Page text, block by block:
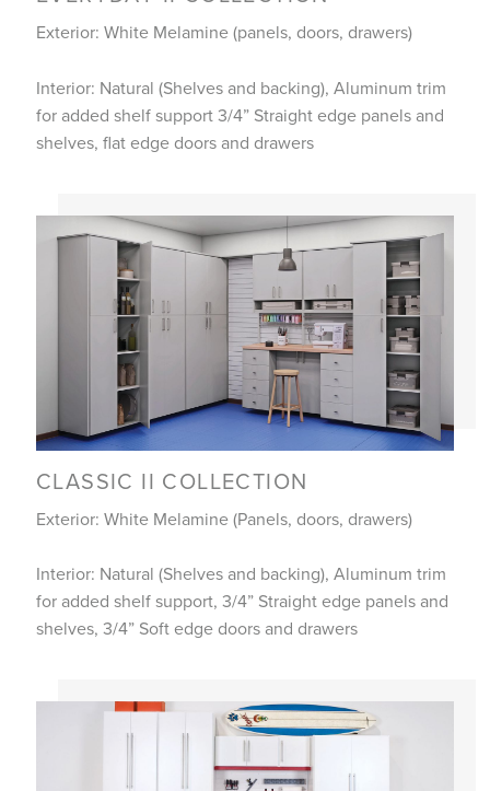
Exterior: White Melamine (panels, doors, drawers)
Interior: Natural (Shelves and backing), Aluminum trim
for added shelf support 3/4” Straight edge panels and
shelves, flat edge doors and drawers
CLASSIC II COLLECTION
Exterior: White Melamine (Panels, doors, drawers)
Interior: Natural (Shelves and backing), Aluminum trim
for added shelf support, 3/4” Straight edge panels and
shelves, 3/4” Soft edge doors and drawers